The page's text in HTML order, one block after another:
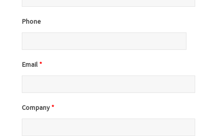
Phone
Email*
Company*